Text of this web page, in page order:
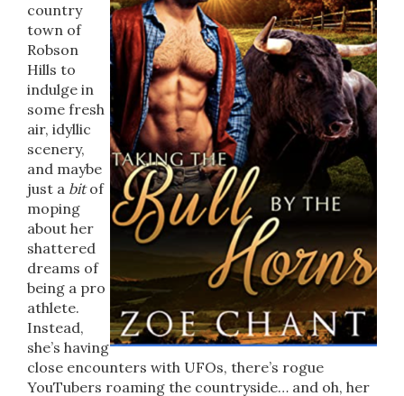
country
town of
Robson
Hills to
indulge in
some fresh
air, idyllic
scenery,
and maybe
just a bitof
moping
about her
shattered
dreams of
being a pro
athlete.
Instead,
she’s having
close encounters with UFOs, there’s rogue
YouTubers roaming the countryside… and oh, her